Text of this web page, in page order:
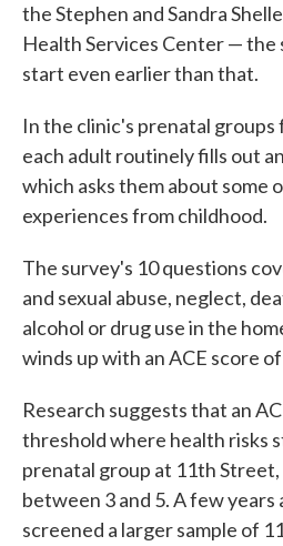
the Stephen and Sandra
Health Services Center —
start even earlier than that.
In the clinic's prenatal
each adult routinely fills out an
which asks them about
experiences from childhood.
The survey's 10 questions
and sexual abuse, neglect,
alcohol or drug use in the
winds up with an ACE score
Research suggests that an
threshold where health risks
prenatal group at 11th
between 3 and 5. A few years
screened a larger sample of